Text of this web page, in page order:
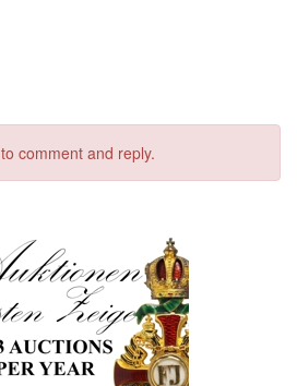
to comment and reply.